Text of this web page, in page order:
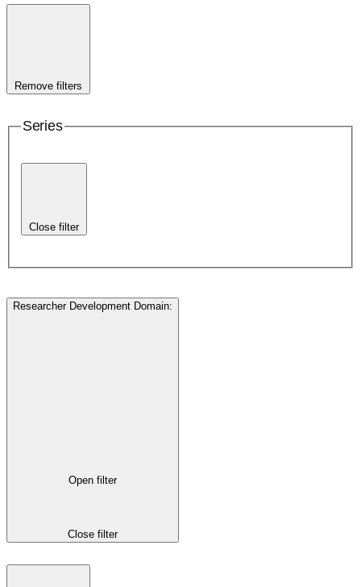
Remove filters
Series
Close filter
Researcher Development Domain:
Open filter
Close filter